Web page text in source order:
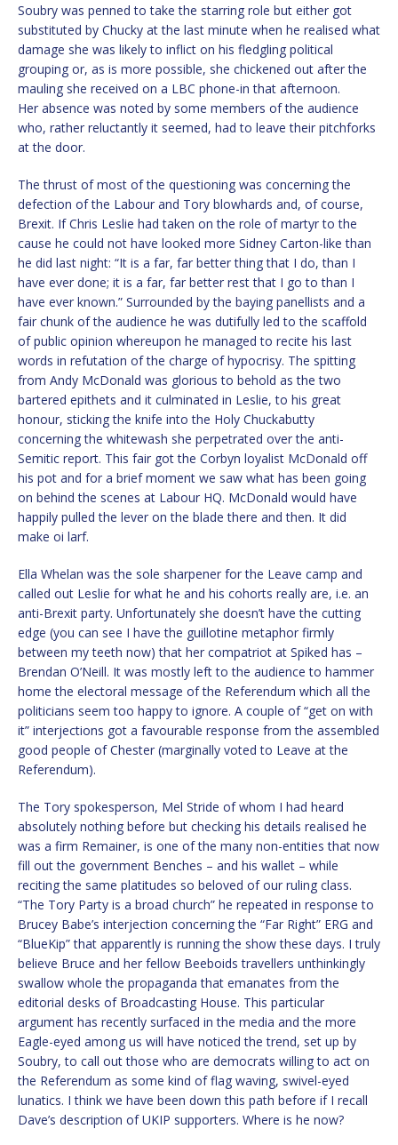
Soubry was penned to take the starring role but either got
substituted by Chucky at the last minute when he realised what
damage she was likely to inflict on his fledgling political
grouping or, as is more possible, she chickened out after the
mauling she received on a LBC phone-in that afternoon.
Her absence was noted by some members of the audience
who, rather reluctantly it seemed, had to leave their pitchforks
at the door.
The thrust of most of the questioning was concerning the
defection of the Labour and Tory blowhards and, of course,
Brexit. If Chris Leslie had taken on the role of martyr to the
cause he could not have looked more Sidney Carton-like than
he did last night: “It is a far, far better thing that I do, than I
have ever done; it is a far, far better rest that I go to than I
have ever known.” Surrounded by the baying panellists and a
fair chunk of the audience he was dutifully led to the scaffold
of public opinion whereupon he managed to recite his last
words in refutation of the charge of hypocrisy. The spitting
from Andy McDonald was glorious to behold as the two
bartered epithets and it culminated in Leslie, to his great
honour, sticking the knife into the Holy Chuckabutty
concerning the whitewash she perpetrated over the anti-
Semitic report. This fair got the Corbyn loyalist McDonald off
his pot and for a brief moment we saw what has been going
on behind the scenes at Labour HQ. McDonald would have
happily pulled the lever on the blade there and then. It did
make oi larf.
Ella Whelan was the sole sharpener for the Leave camp and
called out Leslie for what he and his cohorts really are, i.e. an
anti-Brexit party. Unfortunately she doesn’t have the cutting
edge (you can see I have the guillotine metaphor firmly
between my teeth now) that her compatriot at Spiked has –
Brendan O’Neill. It was mostly left to the audience to hammer
home the electoral message of the Referendum which all the
politicians seem too happy to ignore. A couple of “get on with
it” interjections got a favourable response from the assembled
good people of Chester (marginally voted to Leave at the
Referendum).
The Tory spokesperson, Mel Stride of whom I had heard
absolutely nothing before but checking his details realised he
was a firm Remainer, is one of the many non-entities that now
fill out the government Benches – and his wallet – while
reciting the same platitudes so beloved of our ruling class.
“The Tory Party is a broad church” he repeated in response to
Brucey Babe’s interjection concerning the “Far Right” ERG and
“BlueKip” that apparently is running the show these days. I truly
believe Bruce and her fellow Beeboids travellers unthinkingly
swallow whole the propaganda that emanates from the
editorial desks of Broadcasting House. This particular
argument has recently surfaced in the media and the more
Eagle-eyed among us will have noticed the trend, set up by
Soubry, to call out those who are democrats willing to act on
the Referendum as some kind of flag waving, swivel-eyed
lunatics. I think we have been down this path before if I recall
Dave’s description of UKIP supporters. Where is he now?